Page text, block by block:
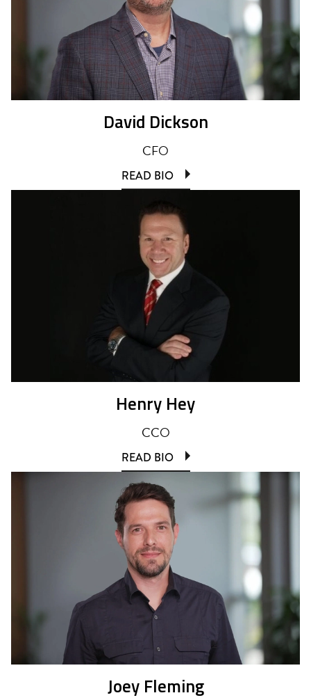
David Dickson
CFO
READ BIO
Henry Hey
CCO
READ BIO
Joey Fleming